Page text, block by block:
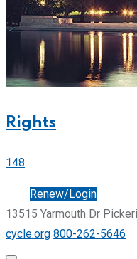
Rights
148
Renew/Login
13515 Yarmouth Dr
cycle.org 800-262-5646